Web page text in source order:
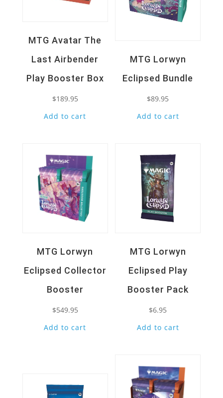
MTG Avatar The
Last Airbender
Play Booster Box
$189.95
Add to cart
MTG Lorwyn
Eclipsed Bundle
$89.95
Add to cart
MTG Lorwyn
Eclipsed Collector
Booster
$549.95
Add to cart
MTG Lorwyn
Eclipsed Play
Booster Pack
$6.95
Add to cart